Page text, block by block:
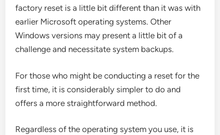
factory reset is a little bit different than it was with
earlier Microsoft operating systems. Other
Windows versions may present a little bit of a
challenge and necessitate system backups.
For those who might be conducting a reset for the
first time, it is considerably simpler to do and
offers a more straightforward method.
Regardless of the operating system you use, it is